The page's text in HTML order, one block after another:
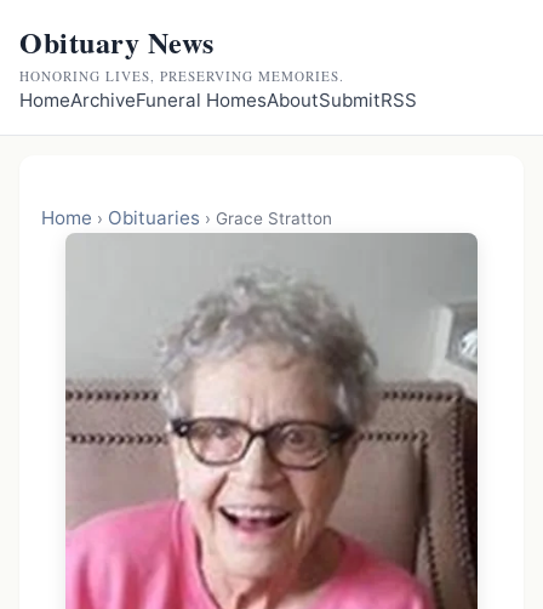
Obituary News
HONORING LIVES, PRESERVING MEMORIES.
HomeArchiveFuneral HomesAboutSubmitRSS
Home › Obituaries › Grace Stratton